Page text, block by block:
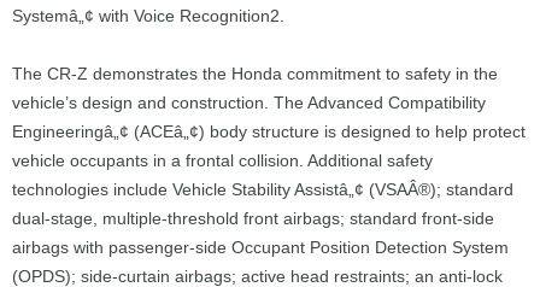
Systemâ„¢ with Voice Recognition2.
The CR-Z demonstrates the Honda commitment to safety in the
vehicle’s design and construction. The Advanced Compatibility
Engineeringâ„¢ (ACEâ„¢) body structure is designed to help protect
vehicle occupants in a frontal collision. Additional safety
technologies include Vehicle Stability Assistâ„¢ (VSAÂ®); standard
dual-stage, multiple-threshold front airbags; standard front-side
airbags with passenger-side Occupant Position Detection System
(OPDS); side-curtain airbags; active head restraints; an anti-lock